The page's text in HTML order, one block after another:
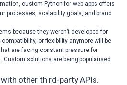
custom Python for web apps offers
processes, scalability goals, and brand
because they weren’t developed for
or flexibility anymore will be
are facing constant pressure for
Custom solutions are being popularised
other third-party APIs.